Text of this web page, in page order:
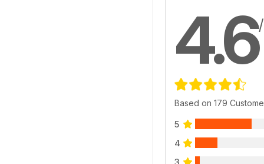
4.6
Based on 179
5
4